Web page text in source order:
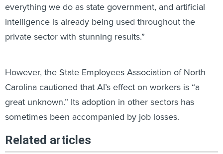
everything we do as state government, and artificial
intelligence is already being used throughout the
private sector with stunning results.”
However, the State Employees Association of North
Carolina cautioned that AI’s effect on workers is “a
great unknown.” Its adoption in other sectors has
sometimes been accompanied by job losses.
Related articles